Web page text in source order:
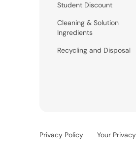
Student Discount
Cleaning & Solution
Ingredients
Recycling and Disposal
Privacy Policy Your